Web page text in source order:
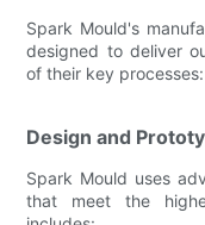
Spark Mould's
designed to deliver
of their key processes:
Design and
Spark Mould uses
that meet the